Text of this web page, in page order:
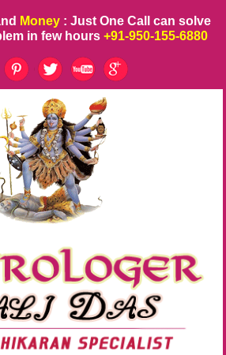
Money : Just One Call can solve
in few hours +91-950-155-6880